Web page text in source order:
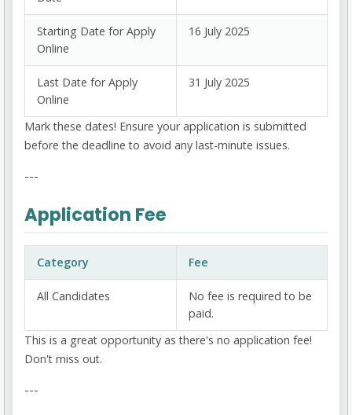
Starting Date for Apply
Online
16 July 2025
Last Date for Apply
Online
31 July 2025
Mark these dates! Ensure your application is submitted
before the deadline to avoid any last-minute issues.
---
Application Fee
Category Fee
All Candidates
No fee is required to be
paid.
This is a great opportunity as there's no application fee!
Don't miss out.
---